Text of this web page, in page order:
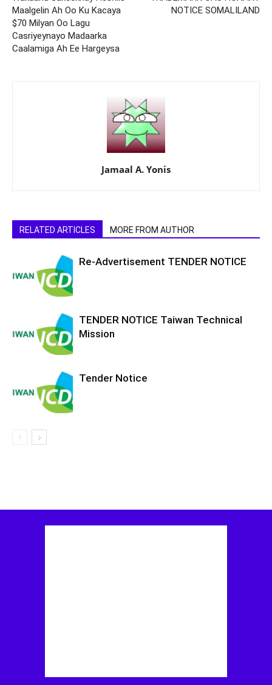
Maalgelin Ah Oo Ku Kacaya
$70 Milyan Oo Lagu
Casriyeynayo Madaarka
Caalamiga Ah Ee Hargeysa
NOTICE SOMALILAND
Jamaal A. Yonis
RELATED ARTICLES MORE FROM AUTHOR
Re-Advertisement TENDER NOTICE
TENDER NOTICE Taiwan Technical
Mission
Tender Notice